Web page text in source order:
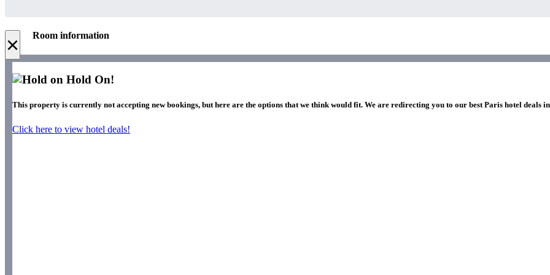
× Room information
Hold On!
This property is currently not accepting new bookings, but here are the options that we think would fit. We are redirecting you to our best Paris hotel deals in
Click here to view hotel deals!